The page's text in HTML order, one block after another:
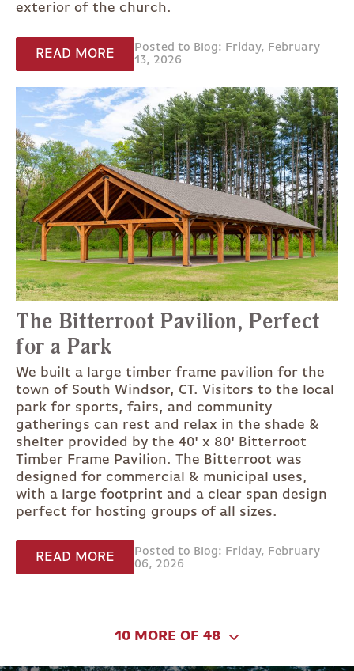
exterior of the church.
READ MORE
Posted to Blog: Friday, February
13, 2026
The Bitterroot Pavilion, Perfect
for a Park
We built a large timber frame pavilion for the
town of South Windsor, CT. Visitors to the local
park for sports, fairs, and community
gatherings can rest and relax in the shade &
shelter provided by the 40' x 80' Bitterroot
Timber Frame Pavilion. The Bitterroot was
designed for commercial & municipal uses,
with a large footprint and a clear span design
perfect for hosting groups of all sizes.
READ MORE
Posted to Blog: Friday, February
06, 2026
10 MORE OF 48